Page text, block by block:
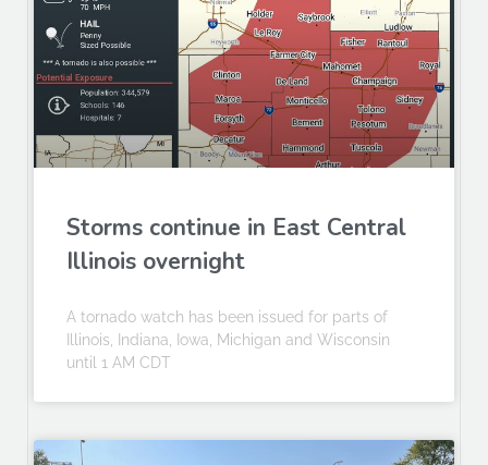
Storms continue in East Central
Illinois overnight
A tornado watch has been issued for parts of
Illinois, Indiana, Iowa, Michigan and Wisconsin
until 1 AM CDT